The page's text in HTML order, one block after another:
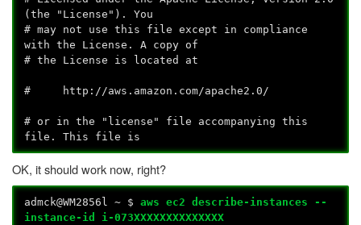
(the "License"). You
# may not use this file except in compliance
with the License. A copy of
# the License is located at
# http://aws.amazon.com/apache2.0/
# or in the "license" file accompanying this
file. This file is
OK, it should work now, right?
admck@WM2856l ~ $aws ec2 describe-instances --
instance-id i-073XXXXXXXXXXXXXX